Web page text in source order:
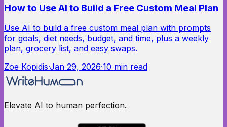
How to Use AI to Build a Free Custom Meal Plan
Use AI to build a free custom meal plan with prompts
for goals, diet needs, budget, and time, plus a weekly
plan, grocery list, and easy swaps.
Zoe Kopidis·Jan 29, 2026·10 min read
Elevate AI to human perfection.